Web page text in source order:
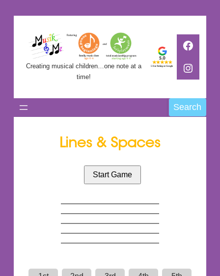
to
content
Creating musical children…one note at a
time!
Search
Search
Lines & Spaces
Start Game